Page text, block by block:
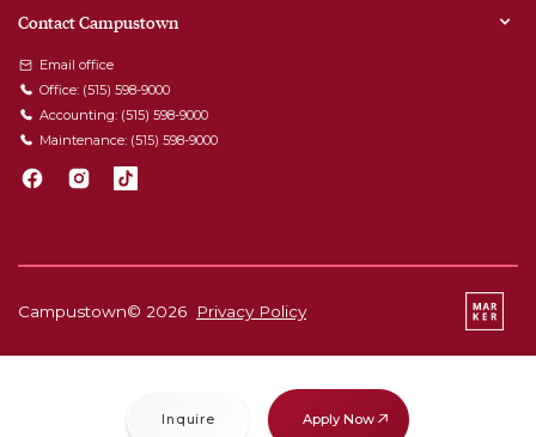
Inquire Apply Now
Contact Campustown
Email office
Office: (515) 598-9000
Accounting: (515) 598-9000
Maintenance: (515) 598-9000
Campustown© 2026 Privacy Policy